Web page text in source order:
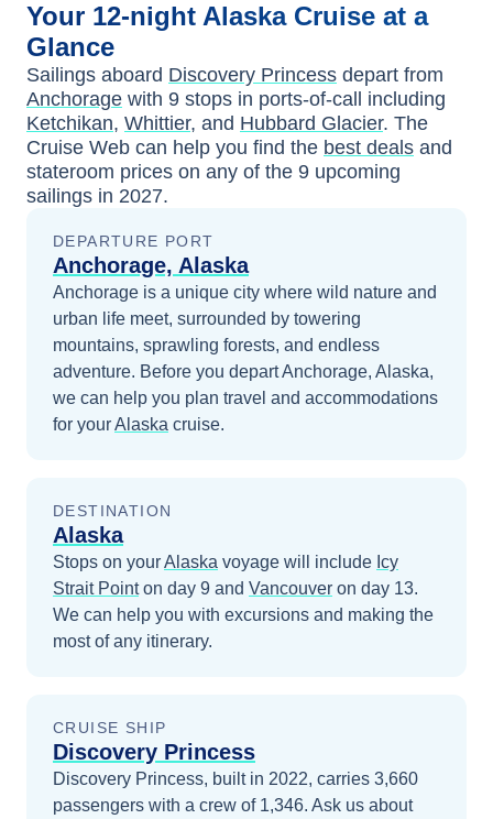
Your 12-night Alaska Cruise at a
Glance
Sailings aboard Discovery Princess depart from
Anchorage with 9 stops in ports-of-call including
Ketchikan, Whittier, and Hubbard Glacier. The
Cruise Web can help you find the best deals and
stateroom prices on any of the 9 upcoming
sailings in 2027.
DEPARTURE PORT
Anchorage, Alaska
Anchorage is a unique city where wild nature and
urban life meet, surrounded by towering
mountains, sprawling forests, and endless
adventure. Before you departAnchorage, Alaska,
we can help you plan travel and accommodations
for yourAlaska cruise.
DESTINATION
Alaska
Stops on yourAlaska voyage will include Icy
Strait Pointon day 9 and Vancouver on day 13.
We can help you with excursions and making the
most of any itinerary.
CRUISE SHIP
Discovery Princess
Discovery Princess, built in 2022, carries 3,660
passengers with a crew of 1,346. Ask us about